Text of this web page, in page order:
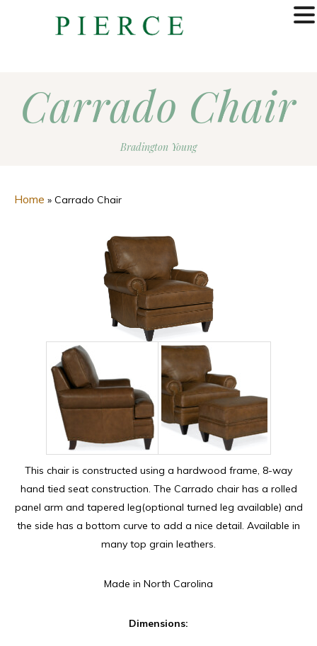
Carrado Chair
Bradington Young
Home » Carrado Chair
This chair is constructed using a hardwood frame, 8-way
hand tied seat construction. The Carrado chair has a rolled
panel arm and tapered leg(optional turned leg available) and
the side has a bottom curve to add a nice detail. Available in
many top grain leathers.
Made in North Carolina
Dimensions: